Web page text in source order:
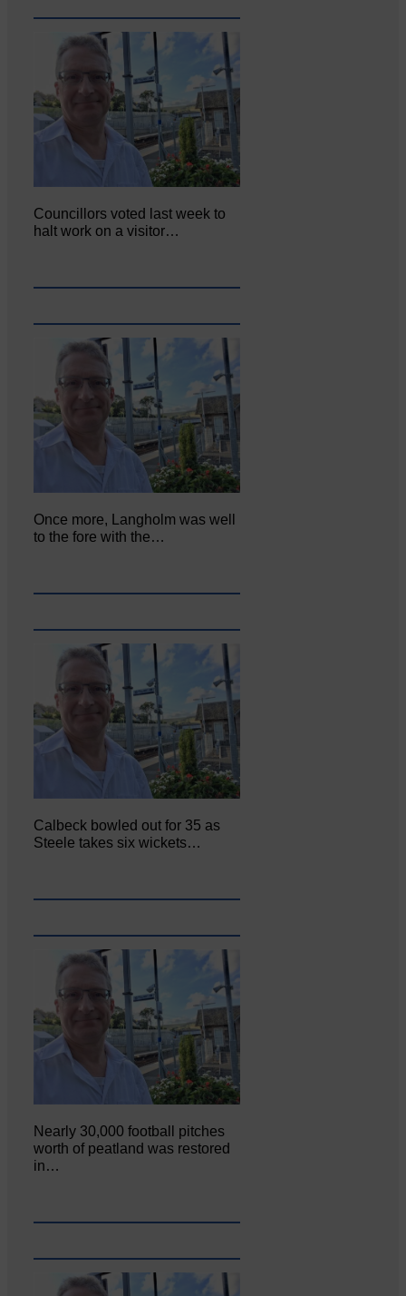
Councillors voted last week to
halt work on a visitor…
Once more, Langholm was well
to the fore with the…
Calbeck bowled out for 35 as
Steele takes six wickets…
Nearly 30,000 football pitches
worth of peatland was restored
in…